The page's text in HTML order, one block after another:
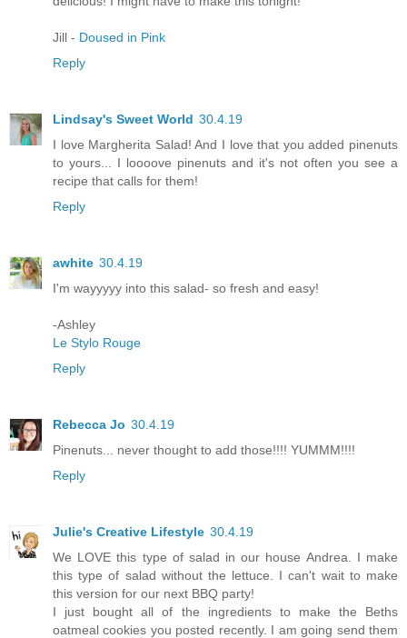
Jill - Doused in Pink
Reply
Lindsay's Sweet World 30.4.19
I love Margherita Salad! And I love that you added pinenuts
to yours... I loooove pinenuts and it's not often you see a
recipe that calls for them!
Reply
awhite 30.4.19
I'm wayyyyy into this salad- so fresh and easy!
-Ashley
Le Stylo Rouge
Reply
Rebecca Jo 30.4.19
Pinenuts... never thought to add those!!!! YUMMM!!!!
Reply
Julie's Creative Lifestyle 30.4.19
We LOVE this type of salad in our house Andrea. I make
this type of salad without the lettuce. I can't wait to make
this version for our next BBQ party!
I just bought all of the ingredients to make the Beths
oatmeal cookies you posted recently. I am going send them